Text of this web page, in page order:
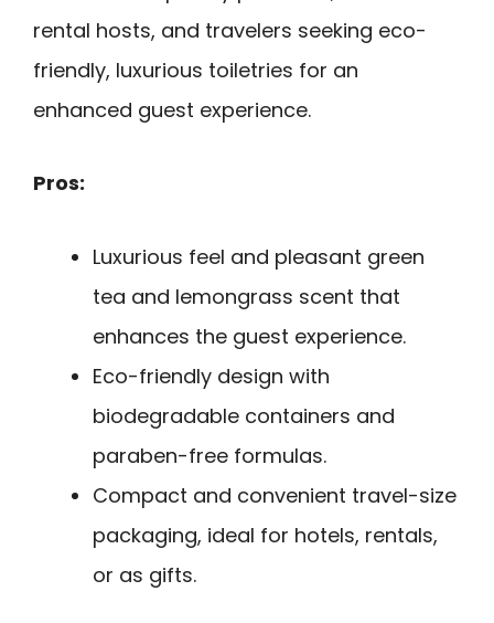
rental hosts, and travelers seeking eco-
friendly, luxurious toiletries for an
enhanced guest experience.
Pros:
Luxurious feel and pleasant green
tea and lemongrass scent that
enhances the guest experience.
Eco-friendly design with
biodegradable containers and
paraben-free formulas.
Compact and convenient travel-size
packaging, ideal for hotels, rentals,
or as gifts.